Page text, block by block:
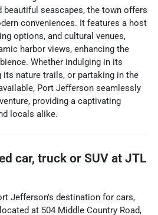
seascapes, the town offers
conveniences. It features a host
options, and cultural venues,
harbor views, enhancing the
Whether indulging in its
its nature trails, or partaking in the
Port Jefferson seamlessly
providing a captivating
locals alike.
car, truck or SUV at JTL
Jefferson's destination for cars,
at 504 Middle Country Road,